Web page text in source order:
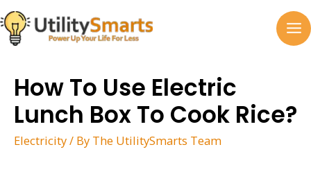
Skip
to
content
How To Use Electric
Lunch Box To Cook Rice?
Electricity/ By The UtilitySmarts Team